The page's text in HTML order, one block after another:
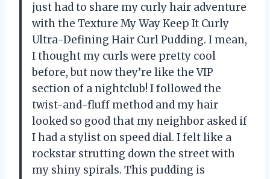
just had to share my curly hair adventure
with the Texture My Way Keep It Curly
Ultra-Defining Hair Curl Pudding. I mean,
I thought my curls were pretty cool
before, but now they’re like the VIP
section of a nightclub! I followed the
twist-and-fluff method and my hair
looked so good that my neighbor asked if
I had a stylist on speed dial. I felt like a
rockstar strutting down the street with
my shiny spirals. This pudding is